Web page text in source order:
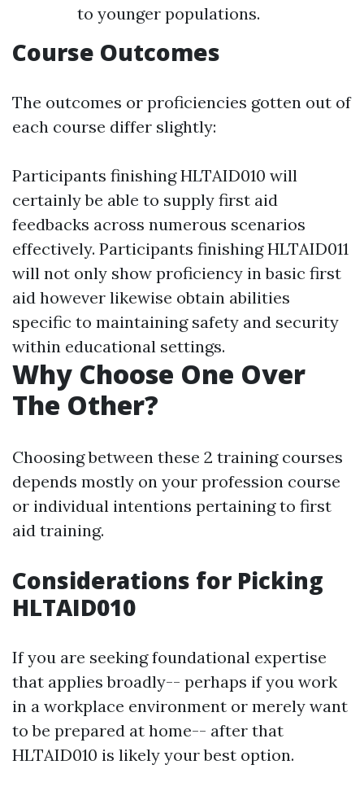
to younger populations.
Course Outcomes
The outcomes or proficiencies gotten out of
each course differ slightly:
Participants finishing HLTAID010 will
certainly be able to supply first aid
feedbacks across numerous scenarios
effectively. Participants finishing HLTAID011
will not only show proficiency in basic first
aid however likewise obtain abilities
specific to maintaining safety and security
within educational settings.
Why Choose One Over
The Other?
Choosing between these 2 training courses
depends mostly on your profession course
or individual intentions pertaining to first
aid training.
Considerations for Picking
HLTAID010
If you are seeking foundational expertise
that applies broadly-- perhaps if you work
in a workplace environment or merely want
to be prepared at home-- after that
HLTAID010 is likely your best option.